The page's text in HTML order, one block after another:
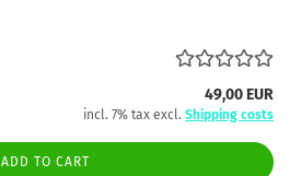
49,00 EUR
incl. 7% tax excl. Shipping costs
ADD TO CART